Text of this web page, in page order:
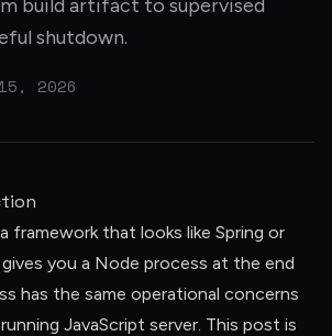
build artifact to supervised
shutdown.
2026
framework that looks like Spring or
you a Node process at the end
has the same operational concerns
JavaScript server. This post is